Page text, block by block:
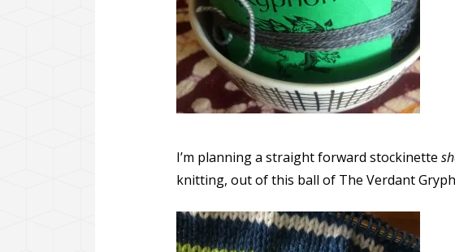
I’m planning a straight forward stockinette
knitting, out of this ball of The Verdant